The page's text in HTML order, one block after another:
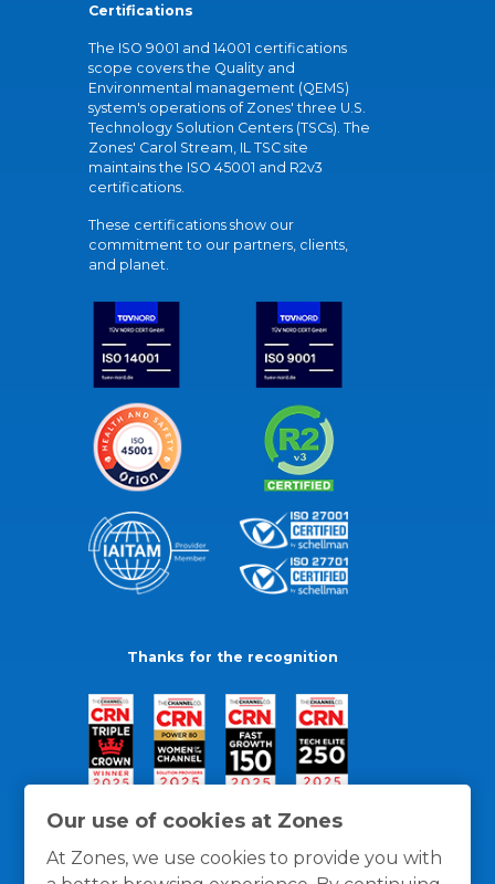
Our use of cookies at Zones
At Zones, we use cookies to provide you with
Certifications
The ISO 9001 and 14001 certifications
scope covers the Quality and
Environmental management (QEMS)
system's operations of Zones' three U.S.
Technology Solution Centers (TSCs). The
Zones' Carol Stream, IL TSC site
maintains the ISO 45001 and R2v3
certifications.
These certifications show our
commitment to our partners, clients,
and planet.
Thanks for the recognition